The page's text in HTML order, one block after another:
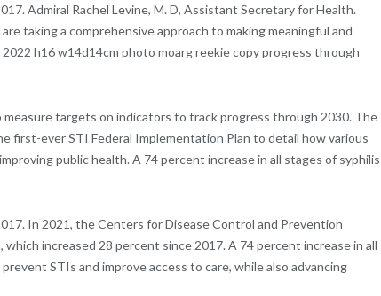
Admiral Rachel Levine, M. D, Assistant Secretary for Health.
taking a comprehensive approach to making meaningful and
h16 w14d14cm photo moarg reekie copy progress through
targets on indicators to track progress through 2030. The
ever STI Federal Implementation Plan to detail how various
public health. A 74 percent increase in all stages of syphilis
In 2021, the Centers for Disease Control and Prevention
increased 28 percent since 2017. A 74 percent increase in all
STIs and improve access to care, while also advancing